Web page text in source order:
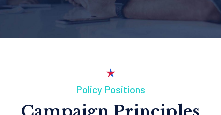
Policy Positions